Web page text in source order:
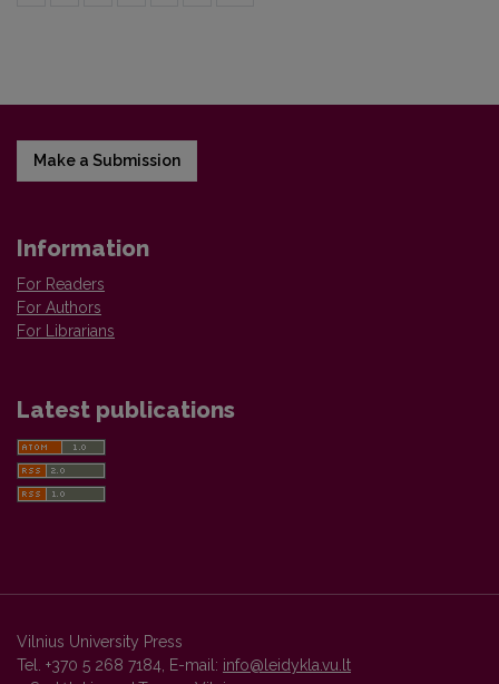
Make a Submission
Information
For Readers
For Authors
For Librarians
Latest publications
Vilnius University Press
Tel. +370 5 268 7184, E-mail: info@leidykla.vu.lt